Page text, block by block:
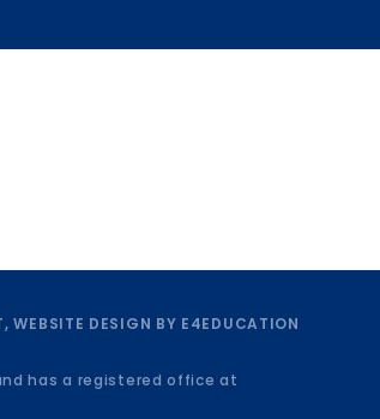
WEBSITE DESIGN BY E4EDUCATION
has a registered office at